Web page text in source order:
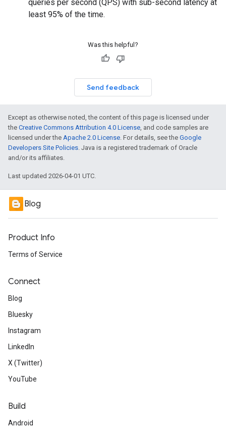
queries per second (QPS) with sub-second latency at
least 95% of the time.
Was this helpful?
Send feedback
Except as otherwise noted, the content of this page is licensed under
the Creative Commons Attribution 4.0 License, and code samples are
licensed under the Apache 2.0 License. For details, see the Google
Developers Site Policies. Java is a registered trademark of Oracle
and/or its affiliates.
Last updated 2026-04-01 UTC.
Blog
Product Info
Terms of Service
Connect
Blog
Bluesky
Instagram
LinkedIn
X (Twitter)
YouTube
Build
Android